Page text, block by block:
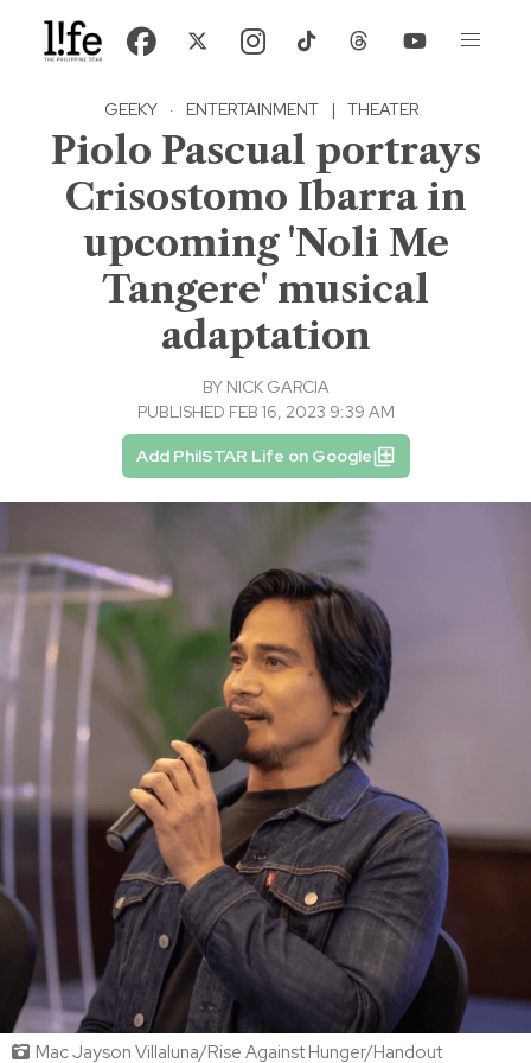
GEEKY · ENTERTAINMENT | THEATER
Piolo Pascual portrays
Crisostomo Ibarra in
upcoming 'Noli Me
Tangere' musical
adaptation
BY NICK GARCIA
PUBLISHED FEB 16, 2023 9:39 AM
Add PhilSTAR Life on Google
Mac Jayson Villaluna/Rise Against Hunger/Handout